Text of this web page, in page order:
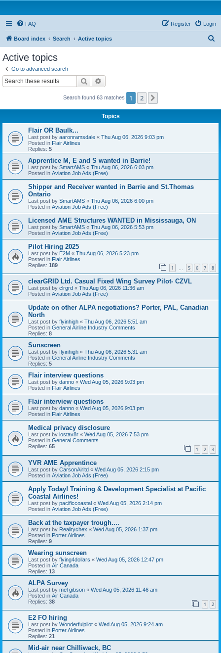
FAQ Login
Register
Board index Search Active topics
Active topics
Go to advanced search
Search
Search found 63 matches 1 2
Topics
Flair OR Baulk...
Last post by aaronramsdale « Thu Aug 06, 2026 9:03 pm
Posted in Flair Airlines
Replies: 5
Apprentice M, E and S wanted in Barrie!
Last post by SmartAMS « Thu Aug 06, 2026 6:03 pm
Posted in Aviation Job Ads (Free)
Shipper and Receiver wanted in Barrie and St.Thomas
Ontario
Last post by SmartAMS « Thu Aug 06, 2026 6:00 pm
Posted in Aviation Job Ads (Free)
Licensed AME Structures WANTED in Mississauga, ON
Last post by SmartAMS « Thu Aug 06, 2026 5:53 pm
Posted in Aviation Job Ads (Free)
Pilot Hiring 2025
Last post by E2M « Thu Aug 06, 2026 5:23 pm
Posted in Flair Airlines
Replies: 189 1 5 6 7 8
clearGRID Ltd. Casual Fixed Wing Survey Pilot- CZVL
Last post by clrgrd « Thu Aug 06, 2026 11:36 am
Posted in Aviation Job Ads (Free)
Update on other ALPA negotiations? Porter, PAL, Canadian
North
Last post by flyinhigh « Thu Aug 06, 2026 5:51 am
Posted in General Airline Industry Comments
Replies: 8
Sunscreen
Last post by flyinhigh « Thu Aug 06, 2026 5:31 am
Posted in General Airline Industry Comments
Replies: 5
Flair interview questions
Last post by danno « Wed Aug 05, 2026 9:03 pm
Posted in Flair Airlines
Flair interview questions
Last post by danno « Wed Aug 05, 2026 9:03 pm
Posted in Flair Airlines
Medical privacy disclosure
Last post by lostav8r « Wed Aug 05, 2026 7:53 pm
Posted in General Comments
Replies: 65 1 2 3
YVR AME Apprentince
Last post by CarsonAirltd « Wed Aug 05, 2026 2:15 pm
Posted in Aviation Job Ads (Free)
Apply Today! Training & Development Specialist at Pacific
Coastal Airlines!
Last post by pacificcoastal « Wed Aug 05, 2026 2:14 pm
Posted in Aviation Job Ads (Free)
Back at the taxpayer trough....
Last post by Realitychex « Wed Aug 05, 2026 1:37 pm
Posted in Porter Airlines
Replies: 9
Wearing sunscreen
Last post by flying4dollars « Wed Aug 05, 2026 12:47 pm
Posted in Air Canada
Replies: 13
ALPA Survey
Last post by mel gibson « Wed Aug 05, 2026 11:46 am
Posted in Air Canada
Replies: 38 1 2
E2 FO hiring
Last post by Wonderfulpilot « Wed Aug 05, 2026 9:24 am
Posted in Porter Airlines
Replies: 21
Mid-air near Chilliwack, BC